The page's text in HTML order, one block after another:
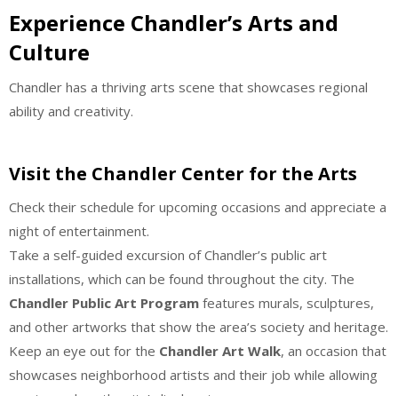
Experience Chandler’s Arts and
Culture
Chandler has a thriving arts scene that showcases regional
ability and creativity.
Visit the Chandler Center for the Arts
Check their schedule for upcoming occasions and appreciate a
night of entertainment.
Take a self-guided excursion of Chandler’s public art
installations, which can be found throughout the city. The
Chandler Public Art Program features murals, sculptures,
and other artworks that show the area’s society and heritage.
Keep an eye out for the Chandler Art Walk, an occasion that
showcases neighborhood artists and their job while allowing